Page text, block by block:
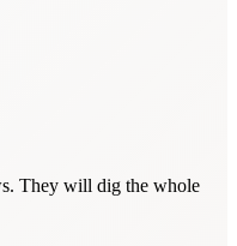
They will dig the whole